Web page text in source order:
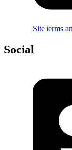
Site terms
Social